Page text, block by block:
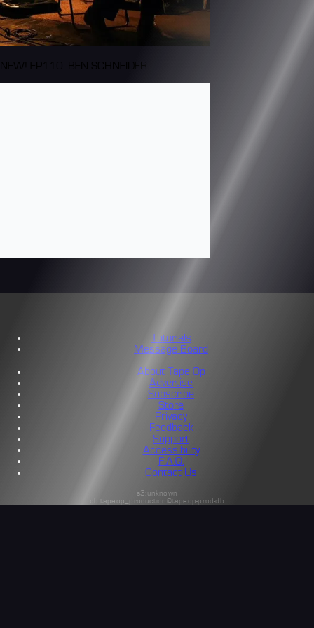
NEW! EP110: BEN SCHNEIDER
Tutorials
Message Board
About Tape Op
Advertise
Subscribe
Store
Privacy
Feedback
Support
Accessibility
F.A.Q.
Contact Us
s3:unknown
db:tapeop_production@tapeop-prod-db